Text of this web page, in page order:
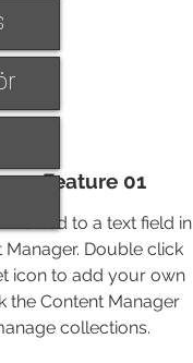
02 Feature 01
to a text field in
Double click
icon to add your own
the Content Manager
collections.